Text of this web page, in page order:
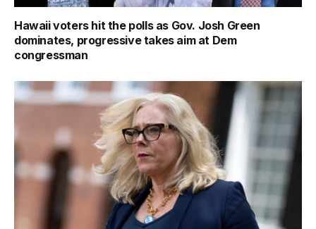
Hawaii voters hit the polls as Gov. Josh Green
dominates, progressive takes aim at Dem
congressman